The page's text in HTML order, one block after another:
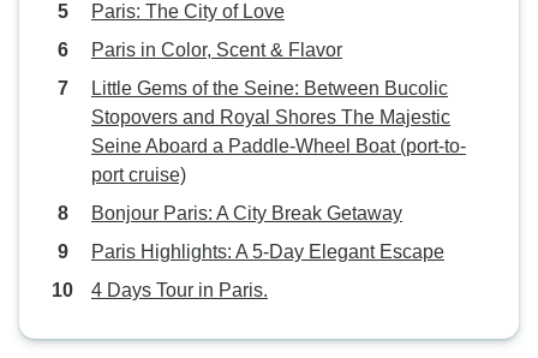
Paris: The City of Love
Paris in Color, Scent & Flavor
Little Gems of the Seine: Between Bucolic
Stopovers and Royal Shores The Majestic
Seine Aboard a Paddle-Wheel Boat (port-to-
port cruise)
Bonjour Paris: A City Break Getaway
Paris Highlights: A 5-Day Elegant Escape
4 Days Tour in Paris.